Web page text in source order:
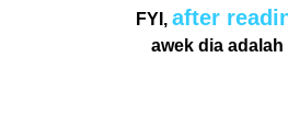
FYI,after
awek dia